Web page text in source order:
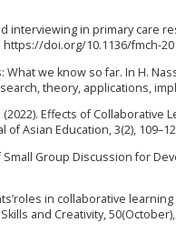
interviewing in primary care
https://doi.org/10.1136/fmch-
we know so far. In H.
theory, applications,
(2022). Effects of Collaborative
Asian Education, 3(2),
Group Discussion for
in collaborative
and Creativity, 50(October),